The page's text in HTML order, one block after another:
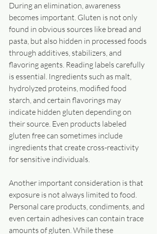
During an elimination, awareness
becomes important. Gluten is not only
found in obvious sources like bread and
pasta, but also hidden in processed foods
through additives, stabilizers, and
flavoring agents. Reading labels carefully
is essential. Ingredients such as malt,
hydrolyzed proteins, modified food
starch, and certain flavorings may
indicate hidden gluten depending on
their source. Even products labeled
gluten free can sometimes include
ingredients that create cross-reactivity
for sensitive individuals.
Another important consideration is that
exposure is not always limited to food.
Personal care products, condiments, and
even certain adhesives can contain trace
amounts of gluten. While these